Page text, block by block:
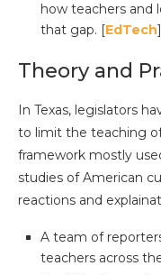
how teachers and
that gap. [EdTech]
Theory and
In Texas, legislators
to limit the teaching
framework mostly
studies of American
reactions and
A team of
teachers across